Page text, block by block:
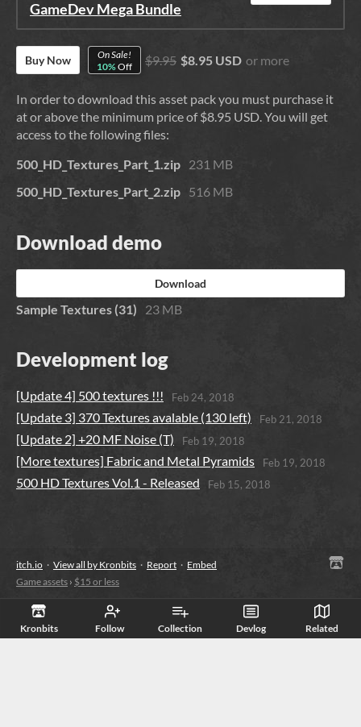
Kronbits Follow Collection Devlog Related
GameDev Mega Bundle
Buy Now
On Sale!
10%Off $9.95 $8.95 USD or more
In order to download this asset pack you must purchase it
at or above the minimum price of $8.95 USD. You will get
access to the following files:
500_HD_Textures_Part_1.zip 231 MB
500_HD_Textures_Part_2.zip 516 MB
Download demo
Download
Sample Textures (31) 23 MB
Development log
​[Update 4] 500 textures !!! Feb 24, 2018
​[Update 3] 370 Textures avalable (130 left) Feb 21, 2018
[Update 2] +20 MF Noise (T) Feb 19, 2018
[More textures] Fabric and Metal Pyramids Feb 19, 2018
500 HD Textures Vol.1 - Released Feb 15, 2018
itch.io · View all by Kronbits · Report · Embed
Game assets › $15 or less